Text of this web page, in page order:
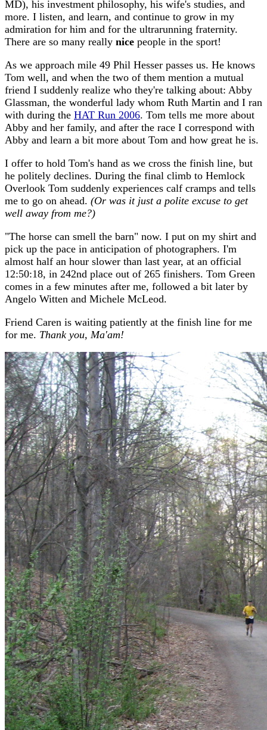
MD), his investment philosophy, his wife's studies, and
more. I listen, and learn, and continue to grow in my
admiration for him and for the ultrarunning fraternity.
There are so many really nice people in the sport!
As we approach mile 49 Phil Hesser passes us. He knows
Tom well, and when the two of them mention a mutual
friend I suddenly realize who they're talking about: Abby
Glassman, the wonderful lady whom Ruth Martin and I ran
with during the HAT Run 2006. Tom tells me more about
Abby and her family, and after the race I correspond with
Abby and learn a bit more about Tom and how great he is.
I offer to hold Tom's hand as we cross the finish line, but
he politely declines. During the final climb to Hemlock
Overlook Tom suddenly experiences calf cramps and tells
me to go on ahead. (Or was it just a polite excuse to get
well away from me?)
"The horse can smell the barn" now. I put on my shirt and
pick up the pace in anticipation of photographers. I'm
almost half an hour slower than last year, at an official
12:50:18, in 242nd place out of 265 finishers. Tom Green
comes in a few minutes after me, followed a bit later by
Angelo Witten and Michele McLeod.
Friend Caren is waiting patiently at the finish line for me
for me. Thank you, Ma'am!